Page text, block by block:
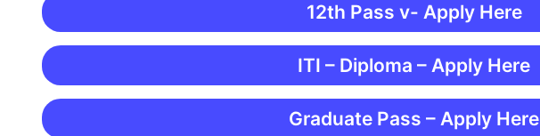
12th Pass v- Apply Here
ITI – Diploma – Apply Here
Graduate Pass – Apply Here